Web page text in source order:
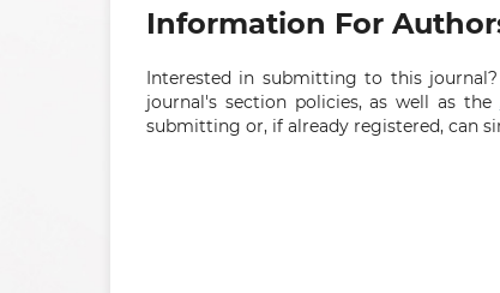
Information For
Interested in submitting to this
journal's section policies, as well as the
submitting or, if already registered, can